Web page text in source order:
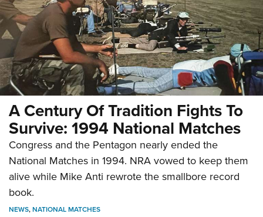
A Century Of Tradition Fights To
Survive: 1994 National Matches
Congress and the Pentagon nearly ended the
National Matches in 1994. NRA vowed to keep them
alive while Mike Anti rewrote the smallbore record
book.
NEWS,NATIONAL MATCHES